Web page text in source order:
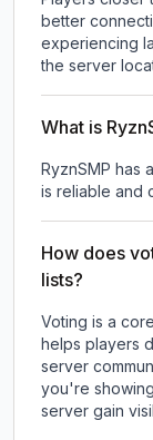
better
experiencing
the server
What is
RyznSMP has
is reliable and
How does
lists?
Voting is a
helps players
server
you're
server gain